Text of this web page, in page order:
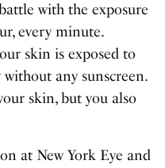
with the exposure
every minute.
skin is exposed to
any sunscreen.
skin, but you also
at New York Eye and